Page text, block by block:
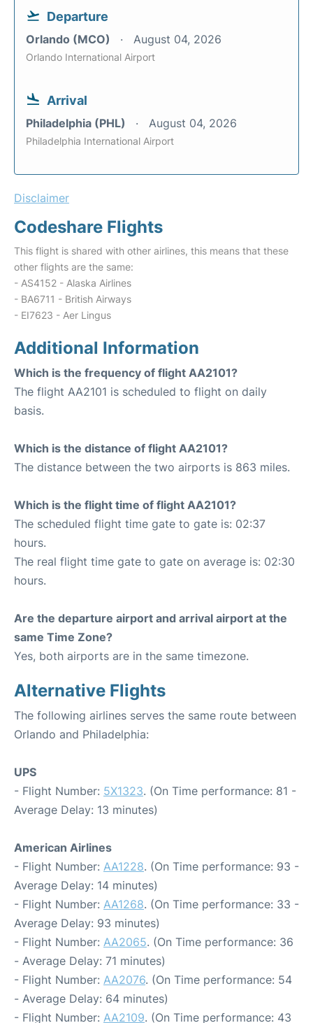
Departure
Orlando (MCO) August 04, 2026
Orlando International Airport
Arrival
Philadelphia (PHL) August 04, 2026
Philadelphia International Airport
Disclaimer
Codeshare Flights
This flight is shared with other airlines, this means that these
other flights are the same:
- AS4152 - Alaska Airlines
- BA6711 - British Airways
- EI7623 - Aer Lingus
Additional Information
Which is the frequency of flight AA2101?
The flight AA2101 is scheduled to flight on daily
basis.
Which is the distance of flight AA2101?
The distance between the two airports is 863 miles.
Which is the flight time of flight AA2101?
The scheduled flight time gate to gate is: 02:37
hours.
The real flight time gate to gate on average is: 02:30
hours.
Are the departure airport and arrival airport at the
same Time Zone?
Yes, both airports are in the same timezone.
Alternative Flights
The following airlines serves the same route between
Orlando and Philadelphia:
UPS
- Flight Number: 5X1323. (On Time performance: 81 -
Average Delay: 13 minutes)
American Airlines
- Flight Number: AA1228. (On Time performance: 93 -
Average Delay: 14 minutes)
- Flight Number: AA1268. (On Time performance: 33 -
Average Delay: 93 minutes)
- Flight Number: AA2065. (On Time performance: 36
- Average Delay: 71 minutes)
- Flight Number: AA2076. (On Time performance: 54
- Average Delay: 64 minutes)
- Flight Number: AA2109. (On Time performance: 43